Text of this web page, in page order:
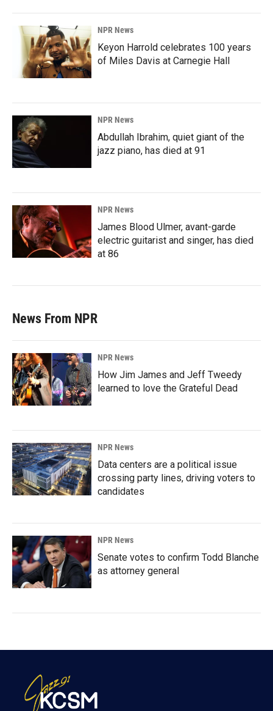
NPR News
Keyon Harrold celebrates 100 years
of Miles Davis at Carnegie Hall
NPR News
Abdullah Ibrahim, quiet giant of the
jazz piano, has died at 91
NPR News
James Blood Ulmer, avant-garde
electric guitarist and singer, has died
at 86
News From NPR
NPR News
How Jim James and Jeff Tweedy
learned to love the Grateful Dead
NPR News
Data centers are a political issue
crossing party lines, driving voters to
candidates
NPR News
Senate votes to confirm Todd Blanche
as attorney general